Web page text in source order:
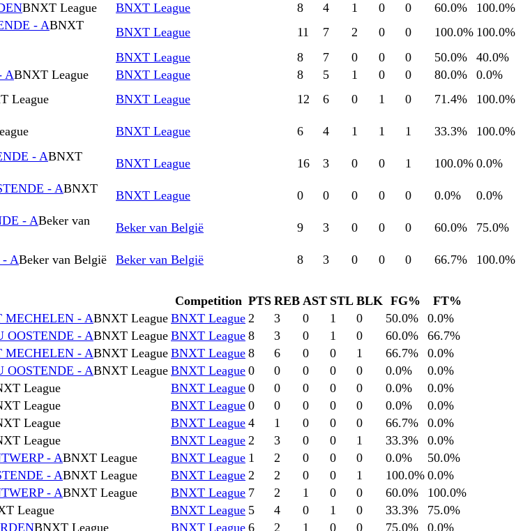
BNXT League BNXT League 8 4 1 0 0 60.0% 100.0%
- ABNXT
BNXT League 11 7 2 0 0 100.0% 100.0%
BNXT League 8 7 0 0 0 50.0% 40.0%
ABNXT League BNXT League 8 5 1 0 0 80.0% 0.0%
League BNXT League 12 6 0 1 0 71.4% 100.0%
BNXT League 6 4 1 1 1 33.3% 100.0%
- ABNXT
BNXT League 16 3 0 0 1 100.0% 0.0%
- ABNXT
BNXT League 0 0 0 0 0 0.0% 0.0%
- ABeker van
Beker van België 9 3 0 0 0 60.0% 75.0%
- ABeker van België Beker van België 8 3 0 0 0 66.7% 100.0%
Competition PTS REB AST STL BLK FG%
FT%
MECHELEN - ABNXT League BNXT League 2 3 0 1 0 50.0% 0.0%
OOSTENDE - ABNXT League BNXT League 8 3 0 1 0 60.0% 66.7%
MECHELEN - ABNXT League BNXT League 8 6 0 0 1 66.7% 0.0%
OOSTENDE - ABNXT League BNXT League 0 0 0 0 0 0.0% 0.0%
League BNXT League 0 0 0 0 0 0.0% 0.0%
League BNXT League 0 0 0 0 0 0.0% 0.0%
League BNXT League 4 1 0 0 0 66.7% 0.0%
League BNXT League 2 3 0 0 1 33.3% 0.0%
- ABNXT League BNXT League 1 2 0 0 0 0.0% 50.0%
- ABNXT League BNXT League 2 2 0 0 1 100.0% 0.0%
- ABNXT League BNXT League 7 2 1 0 0 60.0% 100.0%
League BNXT League 5 4 0 1 0 33.3% 75.0%
BNXT League BNXT League 6 2 1 0 0 75.0% 0.0%